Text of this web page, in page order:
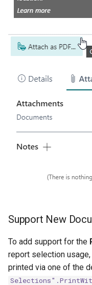
Support New
To add support for the
report selection
printed via one of the